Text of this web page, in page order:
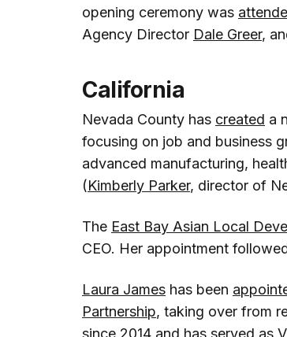
opening ceremony was
Agency Director Dale Greer,
California
Nevada County has created a
focusing on job and business
advanced manufacturing,
(Kimberly Parker, director of
The East Bay Asian Local
CEO. Her appointment
Laura James has been
Partnership, taking over from
since 2014 and has served as